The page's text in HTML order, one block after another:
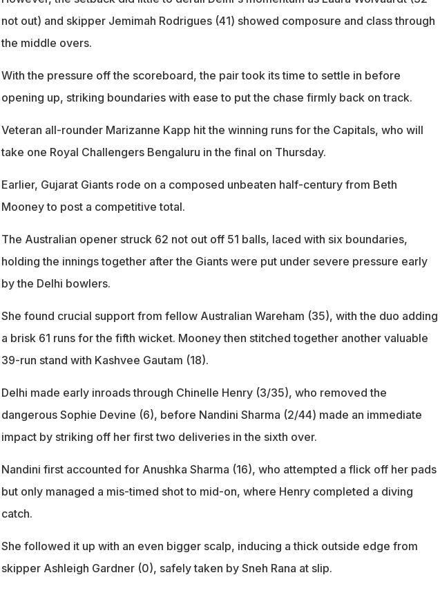
not out) and skipper Jemimah Rodrigues (41) showed composure and class through
the middle overs.
With the pressure off the scoreboard, the pair took its time to settle in before
opening up, striking boundaries with ease to put the chase firmly back on track.
Veteran all-rounder Marizanne Kapp hit the winning runs for the Capitals, who will
take one Royal Challengers Bengaluru in the final on Thursday.
Earlier, Gujarat Giants rode on a composed unbeaten half-century from Beth
Mooney to post a competitive total.
The Australian opener struck 62 not out off 51 balls, laced with six boundaries,
holding the innings together after the Giants were put under severe pressure early
by the Delhi bowlers.
She found crucial support from fellow Australian Wareham (35), with the duo adding
a brisk 61 runs for the fifth wicket. Mooney then stitched together another valuable
39-run stand with Kashvee Gautam (18).
Delhi made early inroads through Chinelle Henry (3/35), who removed the
dangerous Sophie Devine (6), before Nandini Sharma (2/44) made an immediate
impact by striking off her first two deliveries in the sixth over.
Nandini first accounted for Anushka Sharma (16), who attempted a flick off her pads
but only managed a mis-timed shot to mid-on, where Henry completed a diving
catch.
She followed it up with an even bigger scalp, inducing a thick outside edge from
skipper Ashleigh Gardner (0), safely taken by Sneh Rana at slip.